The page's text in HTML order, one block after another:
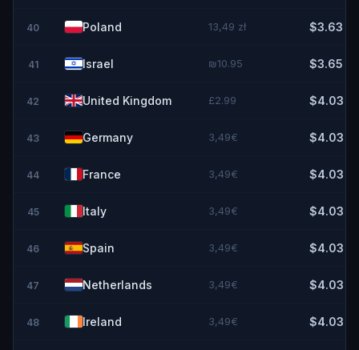
40 Poland 13,49 zł $3.63
41 Israel ₪10.95 $3.65
42 United Kingdom £2.99 $4.03
43 Germany 3,49€ $4.03
44 France 3,49€ $4.03
45 Italy 3,49€ $4.03
46 Spain 3,49€ $4.03
47 Netherlands 3,49€ $4.03
48 Ireland 3,49€ $4.03